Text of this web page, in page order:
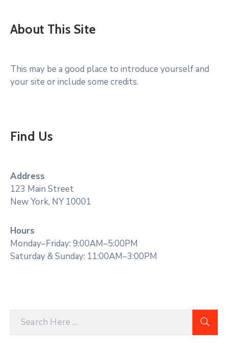
About This Site
This may be a good place to introduce yourself and
your site or include some credits.
Find Us
Address
123 Main Street
New York, NY 10001
Hours
Monday–Friday: 9:00AM–5:00PM
Saturday & Sunday: 11:00AM–3:00PM